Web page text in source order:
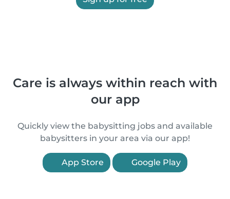
Care is always within reach with
our app
Quickly view the babysitting jobs and available
babysitters in your area via our app!
App Store Google Play